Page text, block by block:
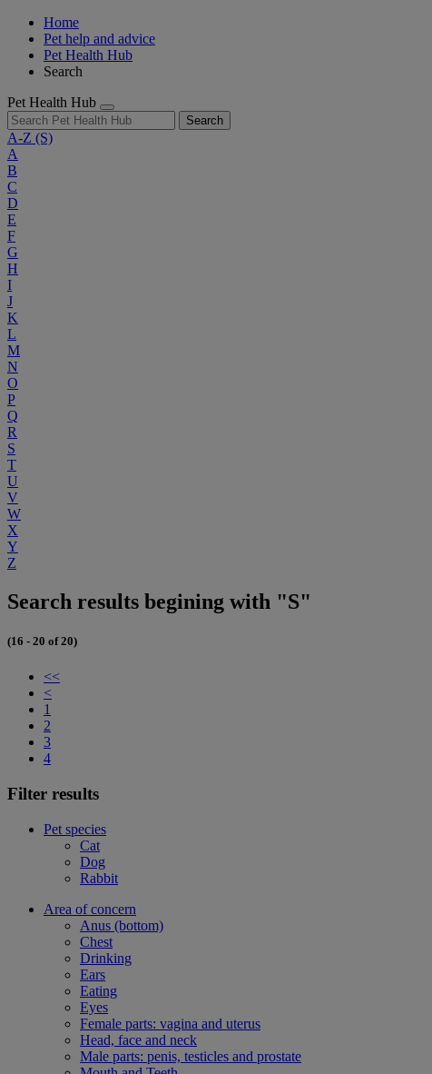
Home
Pet help and advice
Pet Health Hub
Search
Pet Health Hub
Search
A-Z (S)
A
B
C
D
E
F
G
H
I
J
K
L
M
N
O
P
Q
R
S
T
U
V
W
X
Y
Z
Search results begining with "S"
(16 - 20 of 20)
<<
<
1
2
3
4
Filter results
Pet species
Cat
Dog
Rabbit
Area of concern
Anus (bottom)
Chest
Drinking
Ears
Eating
Eyes
Female parts: vagina and uterus
Head, face and neck
Male parts: penis, testicles and prostate